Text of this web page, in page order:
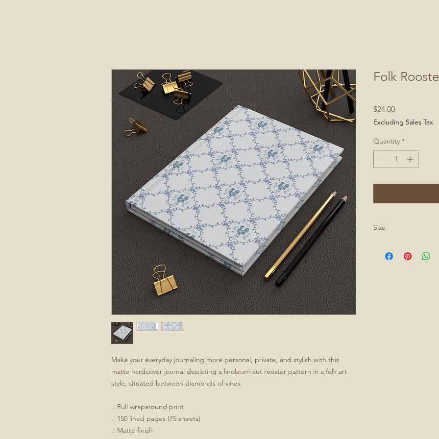
Make your everyday journaling more personal, private, and stylish with this
matte hardcover journal depicting a linoleum-cut rooster pattern in a folk art
style, situated between diamonds of vines
.: Full wraparound print
.: 150 lined pages (75 sheets)
.: Matte finish
Folk
$24.00Price
Excluding Sales Tax
Quantity *
Size